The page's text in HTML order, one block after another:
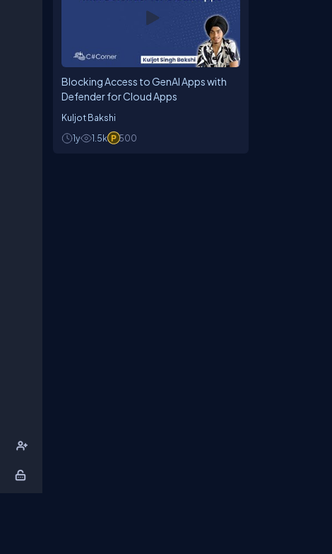
Blocking Access to GenAI Apps with
Defender for Cloud Apps
Kuljot Bakshi
1y
1.5k 500